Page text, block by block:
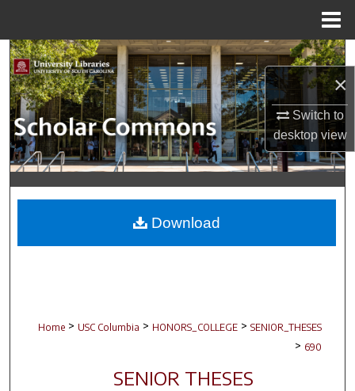
×
Switch to
desktopview
Search
Browse Collections
My Account
About
Digital Commons Network™
Home > USC Columbia > HONORS_COLLEGE > SENIOR_THESES
> 690
SENIOR THESES
Download